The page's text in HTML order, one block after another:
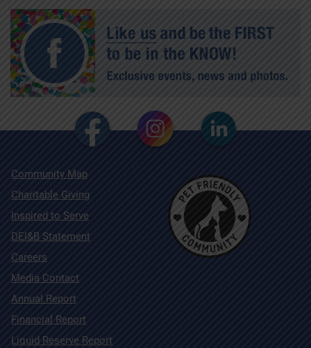
Community Map
Charitable Giving
Inspired to Serve
DEI&B Statement
Careers
Media Contact
Annual Report
Financial Report
Liquid Reserve Report